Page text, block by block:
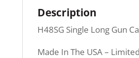
Description
H48SG Single Long Gun
Made In The USA –